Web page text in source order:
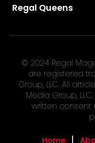
Regal Queens
© 2024 Regal
are registered
Group, LLC. All
Media Group,
written consent
Home